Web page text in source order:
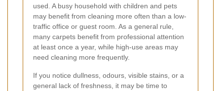
used. A busy household with children and pets
may benefit from cleaning more often than a low-
traffic office or guest room. As a general rule,
many carpets benefit from professional attention
at least once a year, while high-use areas may
need cleaning more frequently.
If you notice dullness, odours, visible stains, or a
general lack of freshness, it may be time to